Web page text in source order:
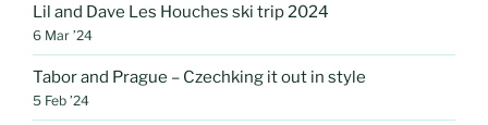
Lil and Dave Les Houches ski trip 2024
6 Mar ’24
Tabor and Prague – Czechking it out in style
5 Feb ’24